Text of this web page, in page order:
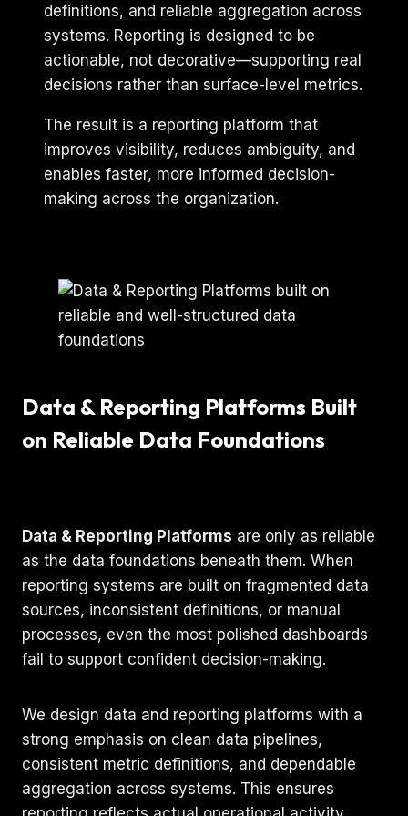
definitions, and reliable aggregation across
systems. Reporting is designed to be
actionable, not decorative—supporting real
decisions rather than surface-level metrics.
The result is a reporting platform that
improves visibility, reduces ambiguity, and
enables faster, more informed decision-
making across the organization.
Data & Reporting Platforms Built
on Reliable Data Foundations
Data & Reporting Platforms are only as reliable
as the data foundations beneath them. When
reporting systems are built on fragmented data
sources, inconsistent definitions, or manual
processes, even the most polished dashboards
fail to support confident decision-making.
We design data and reporting platforms with a
strong emphasis on clean data pipelines,
consistent metric definitions, and dependable
aggregation across systems. This ensures